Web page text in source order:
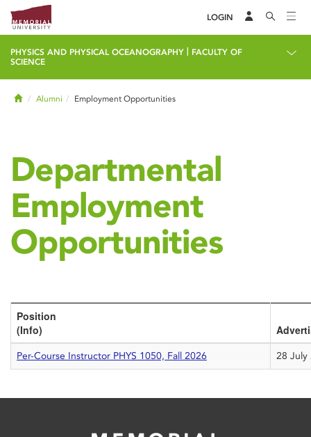
LOGIN
PHYSICS AND PHYSICAL OCEANOGRAPHY
FACULTY OF
SCIENCE
HomeAlumni Employment Opportunities
Departmental
Employment
Opportunities
Position
(Info)
Per-Course Instructor PHYS 1050, Fall 2026 28 July